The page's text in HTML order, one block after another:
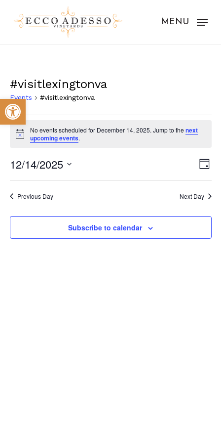
Open toolbar
MENU
#visitlexingtonva
Events #visitlexingtonva
Events
for
December
14,
2025
Notice
No events scheduled for December 14, 2025. Jump to thenext
upcoming events.
Day
12/14/2025
Select
Previous Day Next Day
Subscribe to calendar